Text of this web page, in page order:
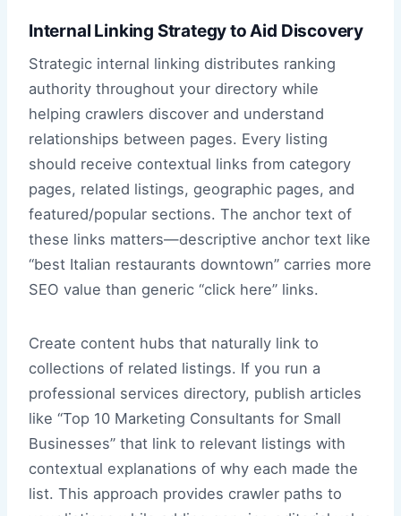
Internal Linking Strategy to Aid Discovery
Strategic internal linking distributes ranking
authority throughout your directory while
helping crawlers discover and understand
relationships between pages. Every listing
should receive contextual links from category
pages, related listings, geographic pages, and
featured/popular sections. The anchor text of
these links matters—descriptive anchor text like
“best Italian restaurants downtown” carries more
SEO value than generic “click here” links.
Create content hubs that naturally link to
collections of related listings. If you run a
professional services directory, publish articles
like “Top 10 Marketing Consultants for Small
Businesses” that link to relevant listings with
contextual explanations of why each made the
list. This approach provides crawler paths to